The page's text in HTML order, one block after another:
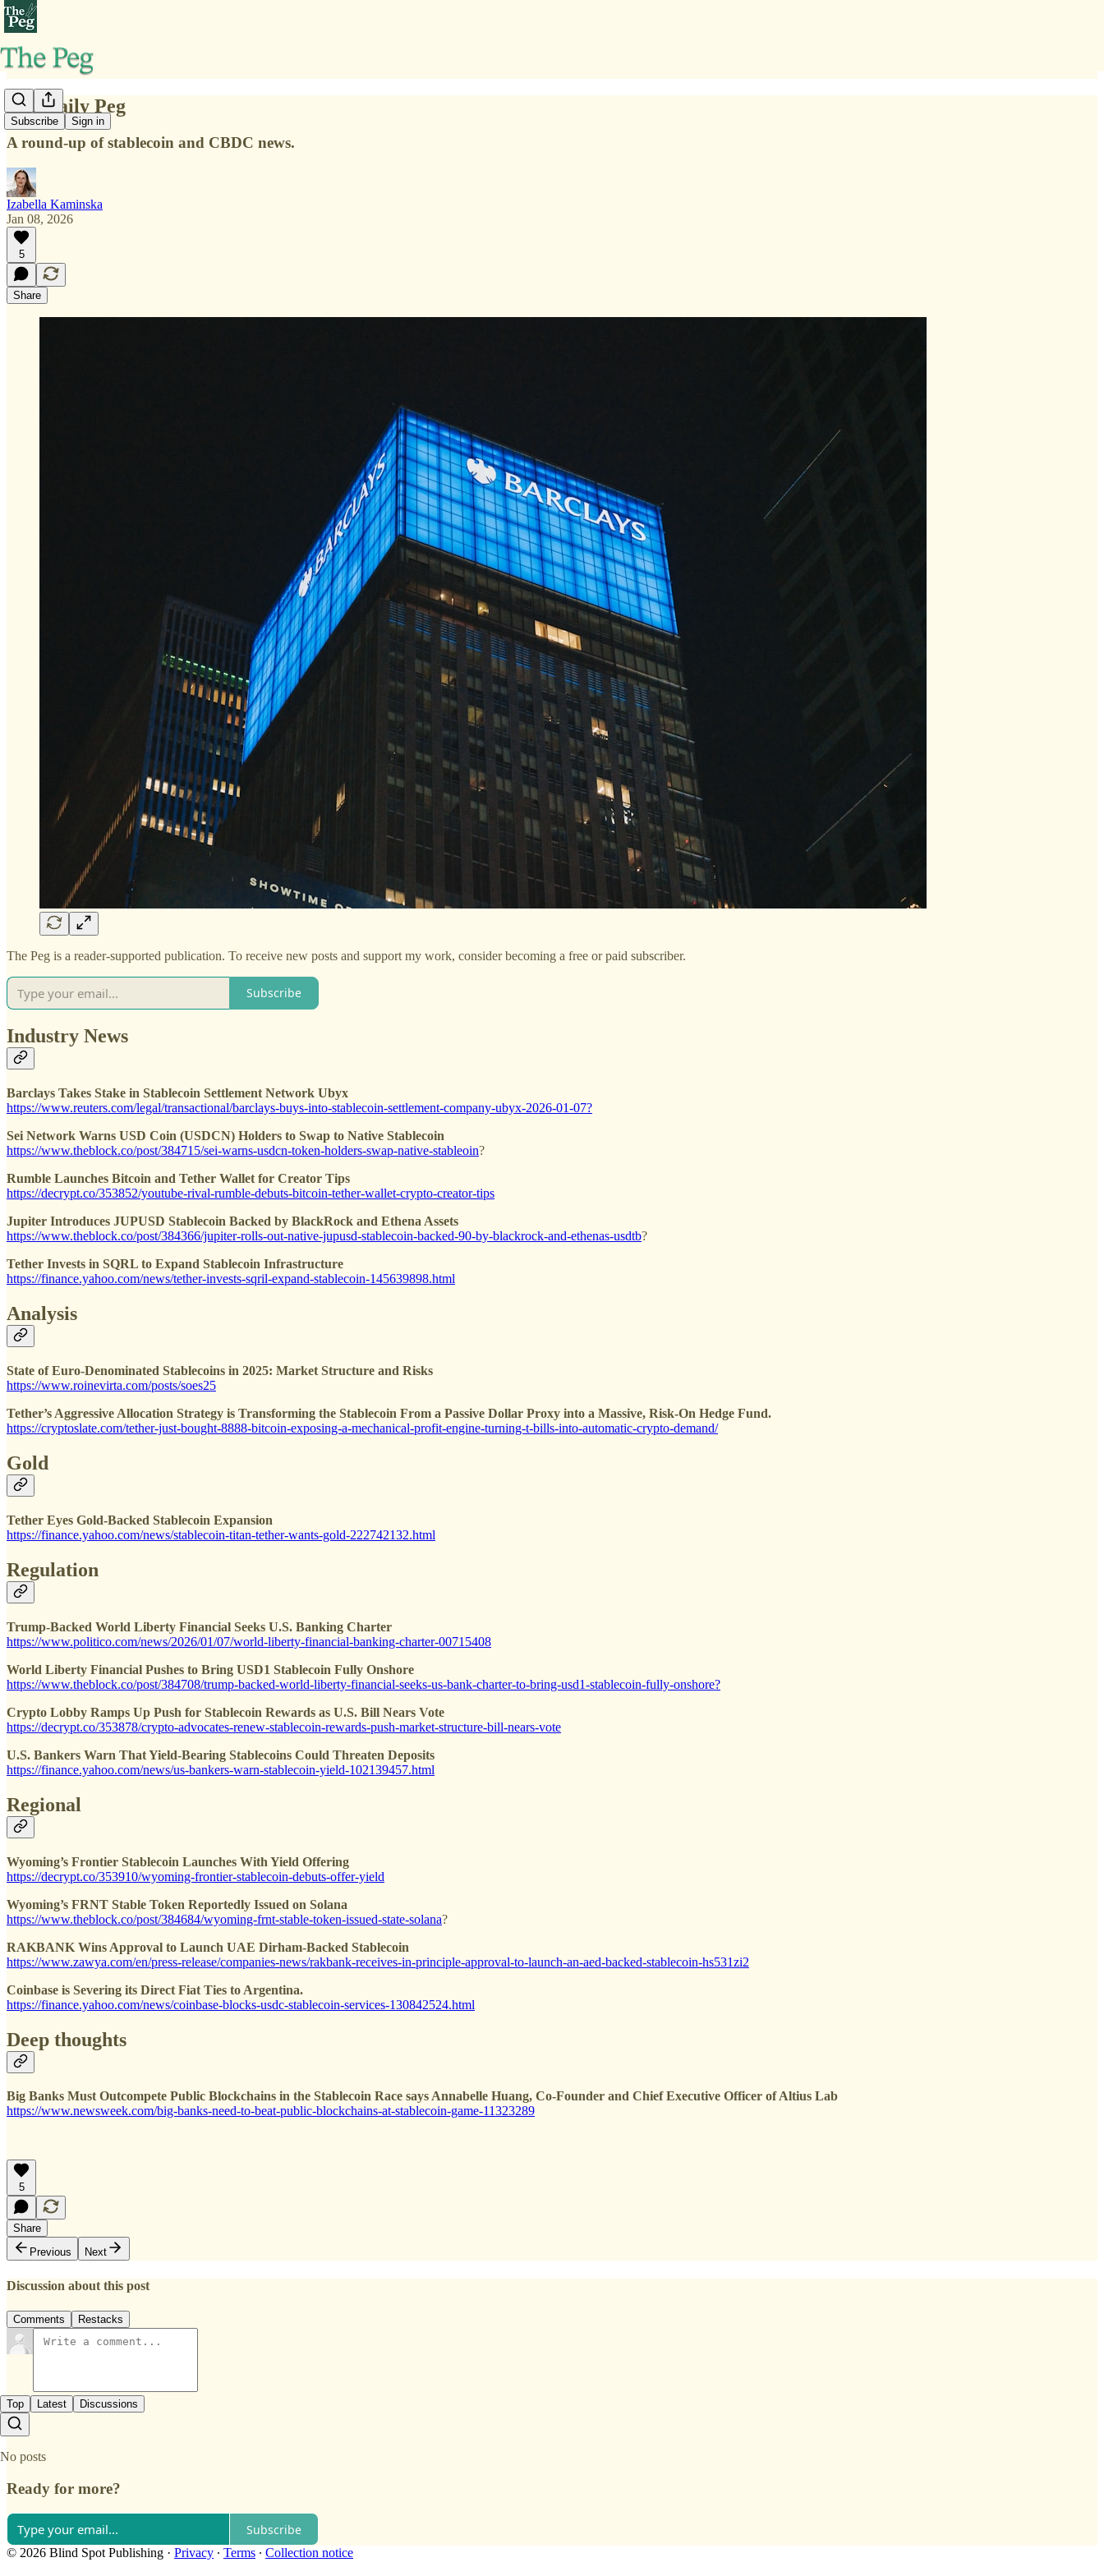
Subscribe Sign in
The Daily Peg
A round-up of stablecoin and CBDC news.
Izabella Kaminska
Jan 08, 2026
5
Share
The Peg is a reader-supported publication. To receive new posts and support my work, consider becoming a free or paid subscriber.
Subscribe
Industry News
Barclays Takes Stake in Stablecoin Settlement Network Ubyx
https://www.reuters.com/legal/transactional/barclays-buys-into-stablecoin-settlement-company-ubyx-2026-01-07?
Sei Network Warns USD Coin (USDCN) Holders to Swap to Native Stablecoin
https://www.theblock.co/post/384715/sei-warns-usdcn-token-holders-swap-native-stableoin?
Rumble Launches Bitcoin and Tether Wallet for Creator Tips
https://decrypt.co/353852/youtube-rival-rumble-debuts-bitcoin-tether-wallet-crypto-creator-tips
Jupiter Introduces JUPUSD Stablecoin Backed by BlackRock and Ethena Assets
https://www.theblock.co/post/384366/jupiter-rolls-out-native-jupusd-stablecoin-backed-90-by-blackrock-and-ethenas-usdtb?
Tether Invests in SQRL to Expand Stablecoin Infrastructure
https://finance.yahoo.com/news/tether-invests-sqril-expand-stablecoin-145639898.html
Analysis
State of Euro-Denominated Stablecoins in 2025: Market Structure and Risks
https://www.roinevirta.com/posts/soes25
Tether’s Aggressive Allocation Strategy is Transforming the Stablecoin From a Passive Dollar Proxy into a Massive, Risk-On Hedge Fund.
https://cryptoslate.com/tether-just-bought-8888-bitcoin-exposing-a-mechanical-profit-engine-turning-t-bills-into-automatic-crypto-demand/
Gold
Tether Eyes Gold-Backed Stablecoin Expansion
https://finance.yahoo.com/news/stablecoin-titan-tether-wants-gold-222742132.html
Regulation
Trump-Backed World Liberty Financial Seeks U.S. Banking Charter
https://www.politico.com/news/2026/01/07/world-liberty-financial-banking-charter-00715408
World Liberty Financial Pushes to Bring USD1 Stablecoin Fully Onshore
https://www.theblock.co/post/384708/trump-backed-world-liberty-financial-seeks-us-bank-charter-to-bring-usd1-stablecoin-fully-onshore?
Crypto Lobby Ramps Up Push for Stablecoin Rewards as U.S. Bill Nears Vote
https://decrypt.co/353878/crypto-advocates-renew-stablecoin-rewards-push-market-structure-bill-nears-vote
U.S. Bankers Warn That Yield-Bearing Stablecoins Could Threaten Deposits
https://finance.yahoo.com/news/us-bankers-warn-stablecoin-yield-102139457.html
Regional
Wyoming’s Frontier Stablecoin Launches With Yield Offering
https://decrypt.co/353910/wyoming-frontier-stablecoin-debuts-offer-yield
Wyoming’s FRNT Stable Token Reportedly Issued on Solana
https://www.theblock.co/post/384684/wyoming-frnt-stable-token-issued-state-solana?
RAKBANK Wins Approval to Launch UAE Dirham-Backed Stablecoin
https://www.zawya.com/en/press-release/companies-news/rakbank-receives-in-principle-approval-to-launch-an-aed-backed-stablecoin-hs531zi2
Coinbase is Severing its Direct Fiat Ties to Argentina.
https://finance.yahoo.com/news/coinbase-blocks-usdc-stablecoin-services-130842524.html
Deep thoughts
Big Banks Must Outcompete Public Blockchains in the Stablecoin Race says Annabelle Huang, Co-Founder and Chief Executive Officer of Altius Lab
https://www.newsweek.com/big-banks-need-to-beat-public-blockchains-at-stablecoin-game-11323289
5
Share
Previous
Next
Discussion about this post
Comments Restacks
Top Latest Discussions
No posts
Ready for more?
Subscribe
© 2026 Blind Spot Publishing · Privacy ∙ Terms ∙ Collection notice